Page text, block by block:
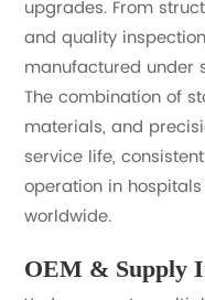
upgrades. From
and quality
manufactured under
The combination of
materials, and
service life,
operation in
worldwide.
OEM & Supply